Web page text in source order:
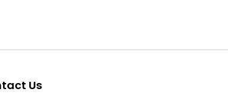
options
be
Us